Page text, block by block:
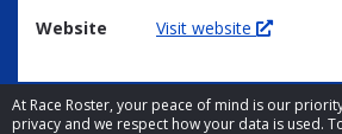
At Race Roster, your peace of mind is our
privacy and we respect how your data is used.
Website
Visit website